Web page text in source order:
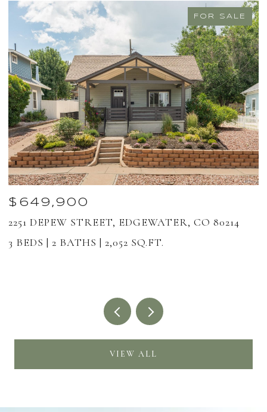
FOR SALE
$649,900
2251 DEPEW STREET, EDGEWATER, CO 80214
3 BEDS
2 BATHS 2,052 SQ.FT.
VIEW ALL